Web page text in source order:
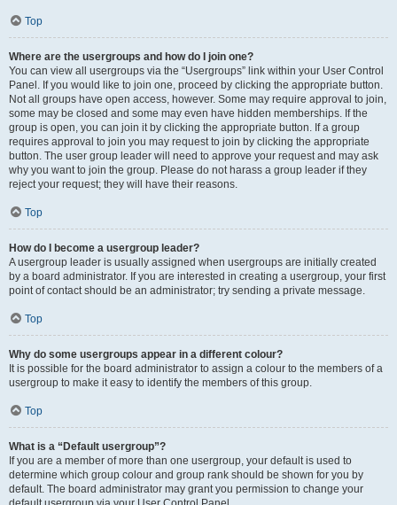
Top
Where are the usergroups and how do I join one?
You can view all usergroups via the “Usergroups” link within your User Control
Panel. If you would like to join one, proceed by clicking the appropriate button.
Not all groups have open access, however. Some may require approval to join,
some may be closed and some may even have hidden memberships. If the
group is open, you can join it by clicking the appropriate button. If a group
requires approval to join you may request to join by clicking the appropriate
button. The user group leader will need to approve your request and may ask
why you want to join the group. Please do not harass a group leader if they
reject your request; they will have their reasons.
Top
How do I become a usergroup leader?
A usergroup leader is usually assigned when usergroups are initially created
by a board administrator. If you are interested in creating a usergroup, your first
point of contact should be an administrator; try sending a private message.
Top
Why do some usergroups appear in a different colour?
It is possible for the board administrator to assign a colour to the members of a
usergroup to make it easy to identify the members of this group.
Top
What is a “Default usergroup”?
If you are a member of more than one usergroup, your default is used to
determine which group colour and group rank should be shown for you by
default. The board administrator may grant you permission to change your